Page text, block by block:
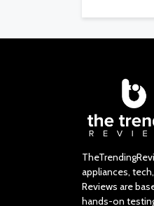
appliances,
Reviews are
hands-on